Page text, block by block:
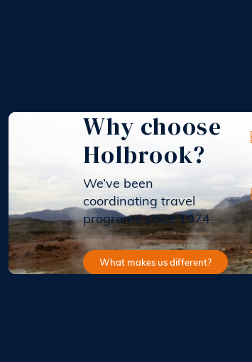
Why choose
Holbrook?
We’ve been
coordinating travel
programs since 1974.
What makes us different?